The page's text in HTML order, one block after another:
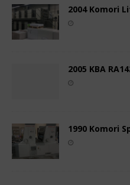
2004 Komori
2005 KBA
1990 Komori